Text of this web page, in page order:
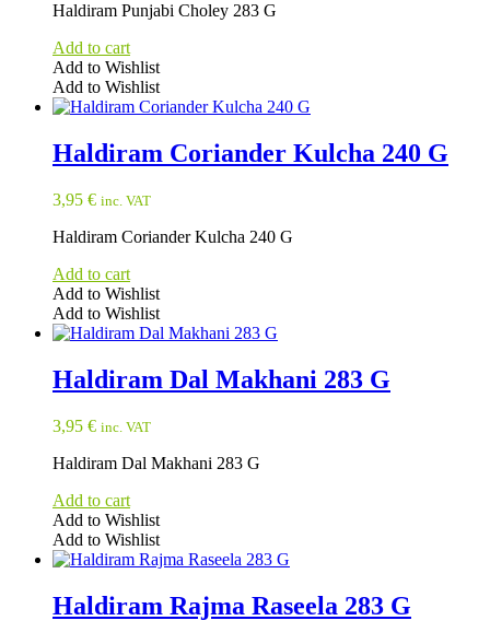
Haldiram Punjabi Choley 283 G
Add to cart
Add to Wishlist
Add to Wishlist
Haldiram Coriander Kulcha 240 G
3,95 € inc. VAT
Haldiram Coriander Kulcha 240 G
Add to cart
Add to Wishlist
Add to Wishlist
Haldiram Dal Makhani 283 G
3,95 € inc. VAT
Haldiram Dal Makhani 283 G
Add to cart
Add to Wishlist
Add to Wishlist
Haldiram Rajma Raseela 283 G